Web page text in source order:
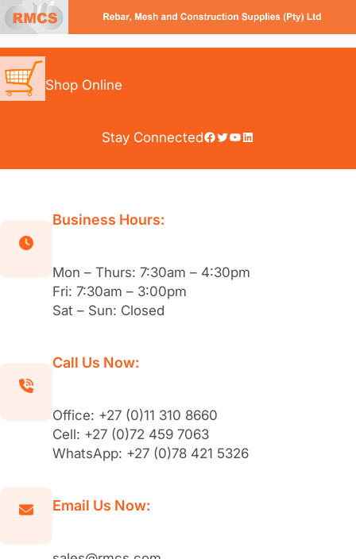
Skip
to
content
Shop Online
Stay ConnectedFacebook Twitter YouTube LinkedIn
Business Hours:
Mon – Thurs: 7:30am – 4:30pm
Fri: 7:30am – 3:00pm
Sat – Sun: Closed
Call Us Now:
Office: +27 (0)11 310 8660
Cell: +27 (0)72 459 7063
WhatsApp: +27 (0)78 421 5326
Email Us Now: